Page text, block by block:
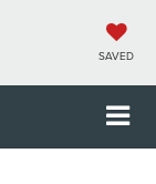
SAVED